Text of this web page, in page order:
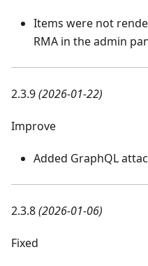
Items were not
RMA in the admin
2.3.9(2026-01-22)
Improve
Added GraphQL
2.3.8(2026-01-06)
Fixed